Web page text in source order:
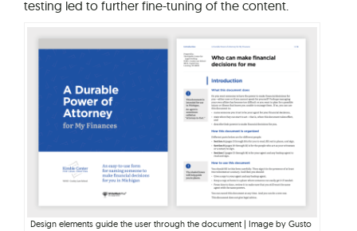
testing led to further fine-tuning of the content.
Design elements guide the user through the document | Image by Gusto